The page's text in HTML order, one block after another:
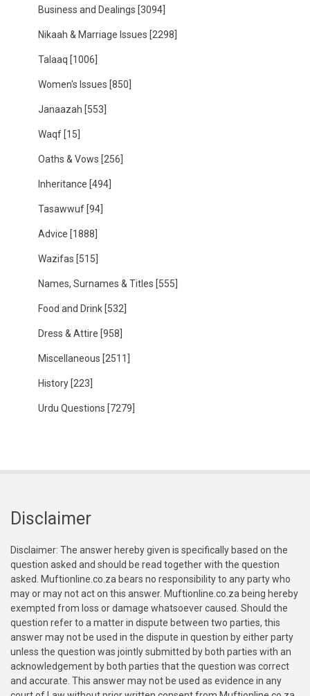
Business and Dealings [3094]
Nikaah & Marriage Issues [2298]
Talaaq [1006]
Women's Issues [850]
Janaazah [553]
Waqf [15]
Oaths & Vows [256]
Inheritance [494]
Tasawwuf [94]
Advice [1888]
Wazifas [515]
Names, Surnames & Titles [555]
Food and Drink [532]
Dress & Attire [958]
Miscellaneous [2511]
History [223]
Urdu Questions [7279]
Disclaimer
Disclaimer: The answer hereby given is specifically based on the
question asked and should be read together with the question
asked. Muftionline.co.za bears no responsibility to any party who
may or may not act on this answer. Muftionline.co.za being hereby
exempted from loss or damage whatsoever caused. Should the
question refer to a matter in dispute between two parties, this
answer may not be used in the dispute in question by either party
unless the question was jointly submitted by both parties with an
acknowledgement by both parties that the question was correct
and accurate. This answer may not be used as evidence in any